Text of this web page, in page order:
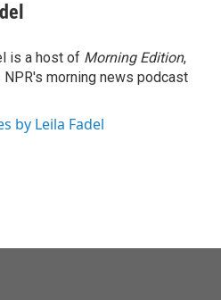
is a host of Morning Edition,
morning news podcast
by Leila Fadel